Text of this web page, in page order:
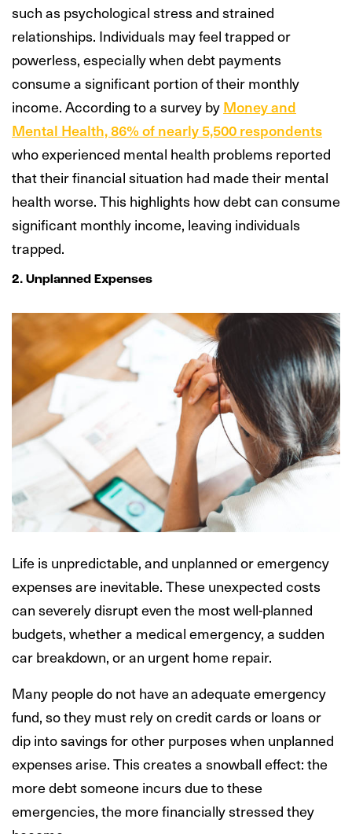
such as psychological stress and strained
relationships. Individuals may feel trapped or
powerless, especially when debt payments
consume a significant portion of their monthly
income. According to a survey byMoney and
Mental Health, 86% of nearly 5,500 respondents
who experienced mental health problems reported
that their financial situation had made their mental
health worse. This highlights how debt can consume
significant monthly income, leaving individuals
trapped.
2. Unplanned Expenses
Life is unpredictable, and unplanned or emergency
expenses are inevitable. These unexpected costs
can severely disrupt even the most well-planned
budgets, whether a medical emergency, a sudden
car breakdown, or an urgent home repair.
Many people do not have an adequate emergency
fund, so they must rely on credit cards or loans or
dip into savings for other purposes when unplanned
expenses arise. This creates a snowball effect: the
more debt someone incurs due to these
emergencies, the more financially stressed they